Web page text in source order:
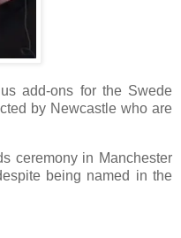
add-ons for the Swede
by Newcastle who are
ceremony in Manchester
being named in the